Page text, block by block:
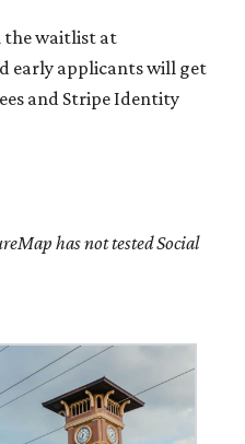
the waitlist at
early applicants will get
and Stripe Identity
has not tested Social